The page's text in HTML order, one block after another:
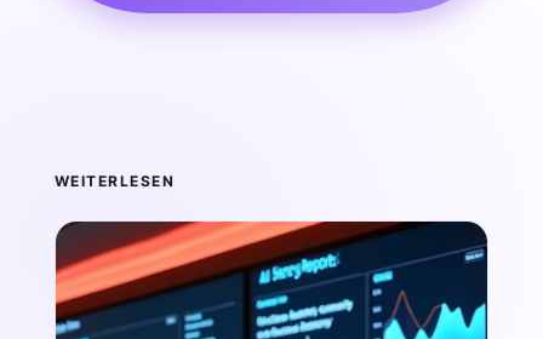
WEITERLESEN